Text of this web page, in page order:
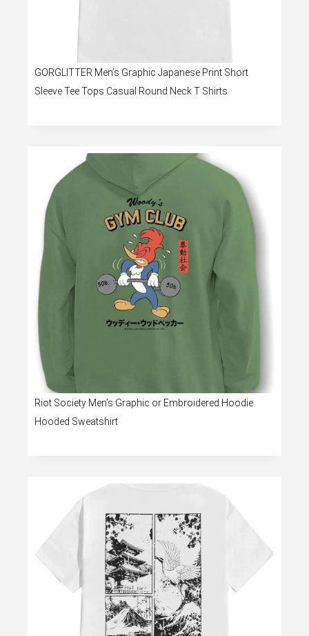
GORGLITTER Men’s Graphic Japanese Print Short
Sleeve Tee Tops Casual Round Neck T Shirts
Riot Society Men’s Graphic or Embroidered Hoodie
Hooded Sweatshirt